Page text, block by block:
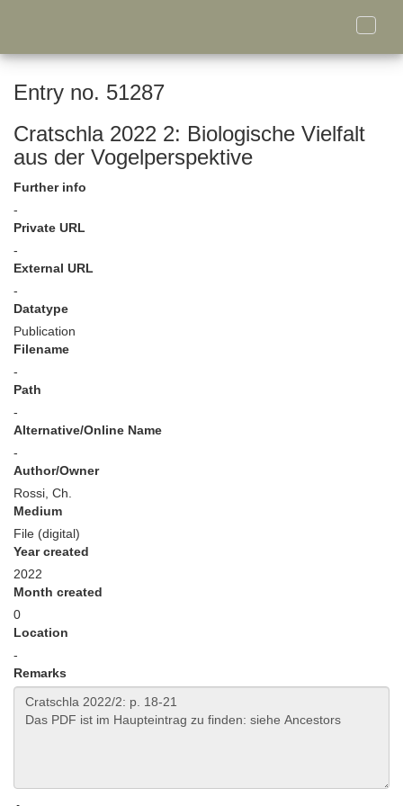
Toggle
Entry no. 51287
Cratschla 2022 2: Biologische Vielfalt
aus der Vogelperspektive
Further info
-
Private URL
-
External URL
-
Datatype
Publication
Filename
-
Path
-
Alternative/Online Name
-
Author/Owner
Rossi, Ch.
Medium
File (digital)
Year created
2022
Month created
0
Location
-
Remarks